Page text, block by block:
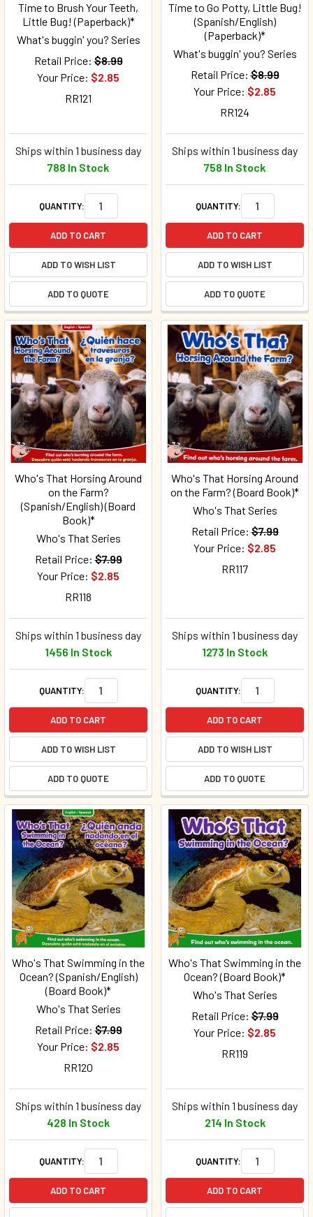
Time to Brush Your Teeth,
Little Bug! (Paperback)*
What's buggin' you? Series
Retail Price: $8.99
Your Price: $2.85
RR121
Ships within 1 business day
788 In Stock
QUANTITY:
ADD TO CART
ADD TO WISH LIST
ADD TO QUOTE
Time to Go Potty, Little Bug!
(Spanish/English)
(Paperback)*
What's buggin' you? Series
Retail Price: $8.99
Your Price: $2.85
RR124
Ships within 1 business day
758 In Stock
QUANTITY:
ADD TO CART
ADD TO WISH LIST
ADD TO QUOTE
Who's That Horsing Around
on the Farm?
(Spanish/English) (Board
Book)*
Who's That Series
Retail Price: $7.99
Your Price: $2.85
RR118
Ships within 1 business day
1456 In Stock
QUANTITY:
ADD TO CART
ADD TO WISH LIST
ADD TO QUOTE
Who's That Horsing Around
on the Farm? (Board Book)*
Who's That Series
Retail Price: $7.99
Your Price: $2.85
RR117
Ships within 1 business day
1273 In Stock
QUANTITY:
ADD TO CART
ADD TO WISH LIST
ADD TO QUOTE
Who's That Swimming in the
Ocean? (Spanish/English)
(Board Book)*
Who's That Series
Retail Price: $7.99
Your Price: $2.85
RR120
Ships within 1 business day
428 In Stock
QUANTITY:
ADD TO CART
Who's That Swimming in the
Ocean? (Board Book)*
Who's That Series
Retail Price: $7.99
Your Price: $2.85
RR119
Ships within 1 business day
214 In Stock
QUANTITY:
ADD TO CART